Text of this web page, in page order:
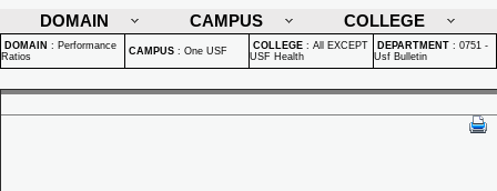
DOMAIN
CAMPUS COLLEGE
DOMAIN : Performance
Ratios
CAMPUS : One USF COLLEGE : All EXCEPT
USF Health
DEPARTMENT : 0751 -
Usf Bulletin